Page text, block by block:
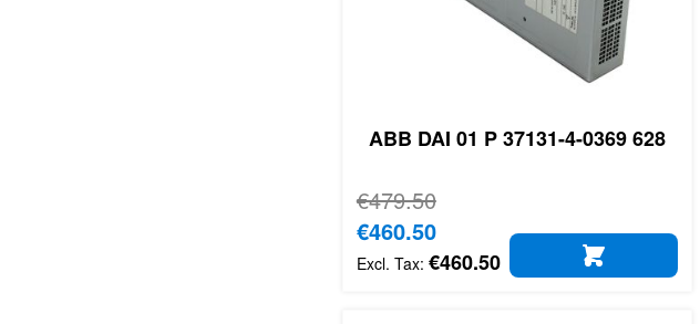
ABB DAI 01 P 37131-4-0369 628
Regular Price
€479.50
Special Price
€460.50
€460.50 ADD TO CART